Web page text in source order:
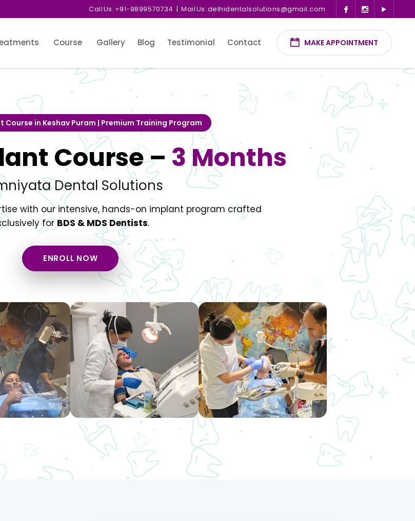
Call Us: +91-9899570734 | Mail Us:delhidentalsolutions@gmail.com
Course Gallery Blog Testimonial Contact MAKE APPOINTMENT
Course in Keshav Puram | Premium Training Program
Course – 3 Months
Dental Solutions
with our intensive, hands-on implant program crafted
forBDS & MDS Dentists.
ENROLL NOW